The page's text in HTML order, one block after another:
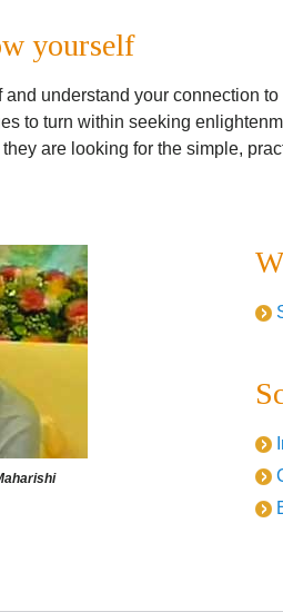
yourself
understand your connection
to turn within seeking
are looking for the simple,